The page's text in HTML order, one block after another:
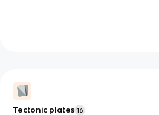
Tectonic plates 16